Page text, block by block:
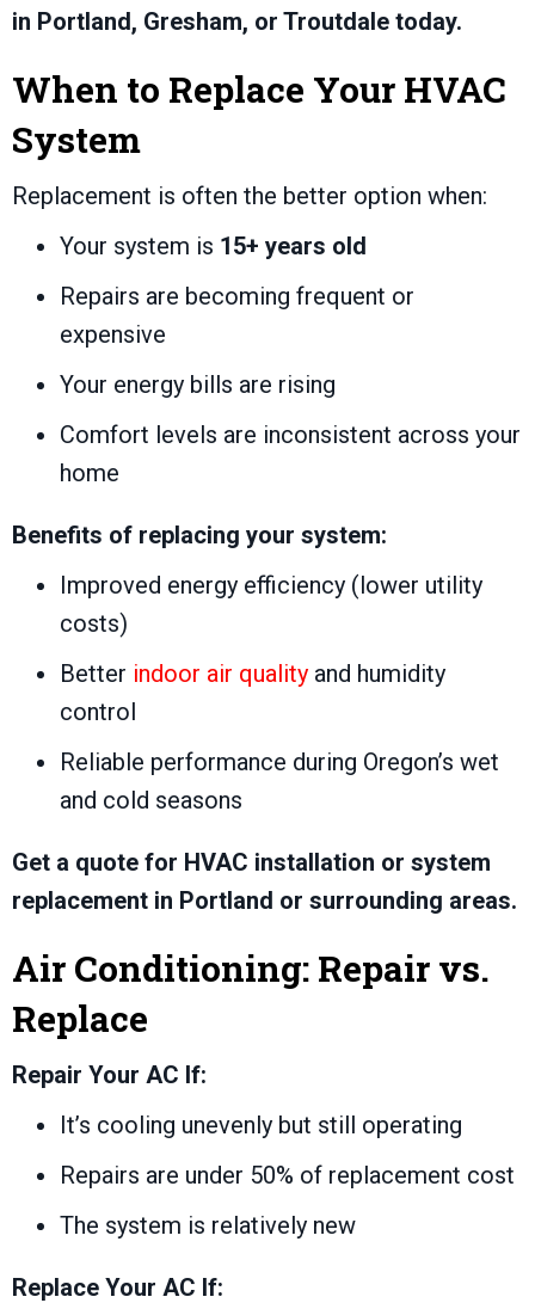
in Portland, Gresham, or Troutdale today.
When to Replace Your HVAC
System
Replacement is often the better option when:
Your system is 15+ years old
Repairs are becoming frequent or
expensive
Your energy bills are rising
Comfort levels are inconsistent across your
home
Benefits of replacing your system:
Improved energy efficiency (lower utility
costs)
Better indoor air quality and humidity
control
Reliable performance during Oregon’s wet
and cold seasons
Get a quote for HVAC installation or system
replacement in Portland or surrounding areas.
Air Conditioning: Repair vs.
Replace
Repair Your AC If:
It’s cooling unevenly but still operating
Repairs are under 50% of replacement cost
The system is relatively new
Replace Your AC If: